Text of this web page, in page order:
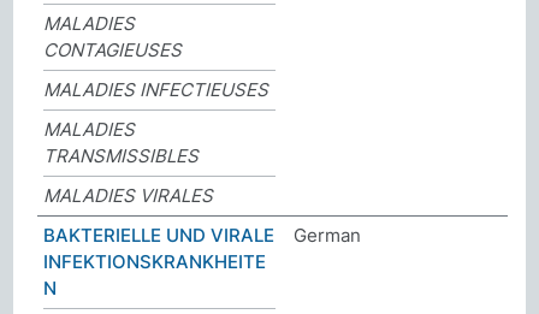
MALADIES
CONTAGIEUSES
MALADIES INFECTIEUSES
MALADIES
TRANSMISSIBLES
MALADIES VIRALES
BAKTERIELLE UND VIRALE
INFEKTIONSKRANKHEITE
N
German